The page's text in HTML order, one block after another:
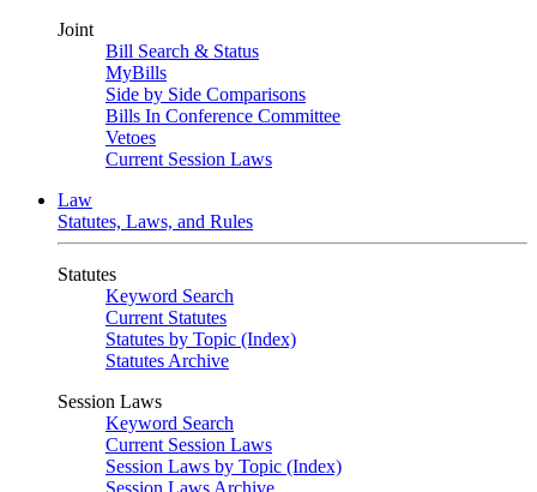
Joint
Bill Search & Status
MyBills
Side by Side Comparisons
Bills In Conference Committee
Vetoes
Current Session Laws
Law
Statutes, Laws, and Rules
Statutes
Keyword Search
Current Statutes
Statutes by Topic (Index)
Statutes Archive
Session Laws
Keyword Search
Current Session Laws
Session Laws by Topic (Index)
Session Laws Archive